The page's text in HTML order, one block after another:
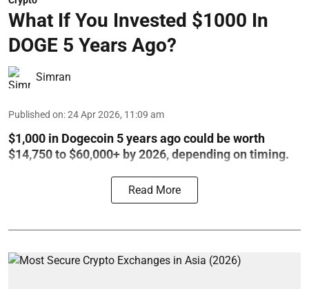
What If You Invested $1000 In
DOGE 5 Years Ago?
Simran
Published on:24 Apr 2026, 11:09 am
$1,000 in Dogecoin 5 years ago could be worth
$14,750 to $60,000+ by 2026, depending on timing.
Read More